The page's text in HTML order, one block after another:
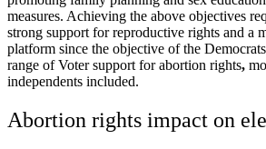
measures. Achieving the above objectives
strong support for reproductive rights and a
platform since the objective of the
range ofVoter support for abortion rights,
independents included.
Abortion rights impact on